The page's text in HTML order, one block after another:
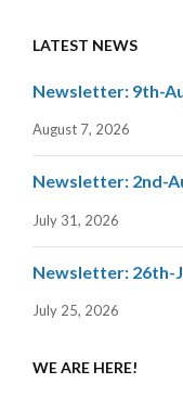
LATEST NEWS
Newsletter: 9th-
August 7, 2026
Newsletter: 2nd-
July 31, 2026
Newsletter: 26th-
July 25, 2026
WE ARE HERE!